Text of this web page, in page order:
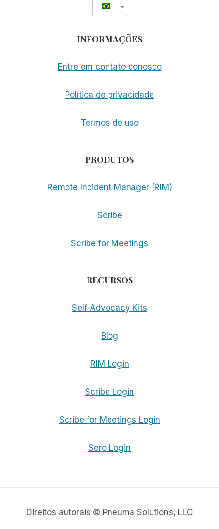
INFORMAÇÕES
Entre em contato conosco
Política de privacidade
Termos de uso
PRODUTOS
Remote Incident Manager (RIM)
Scribe
Scribe for Meetings
RECURSOS
Self-Advocacy Kits
Blog
RIM Login
Scribe Login
Scribe for Meetings Login
Sero Login
Direitos autorais © Pneuma Solutions, LLC